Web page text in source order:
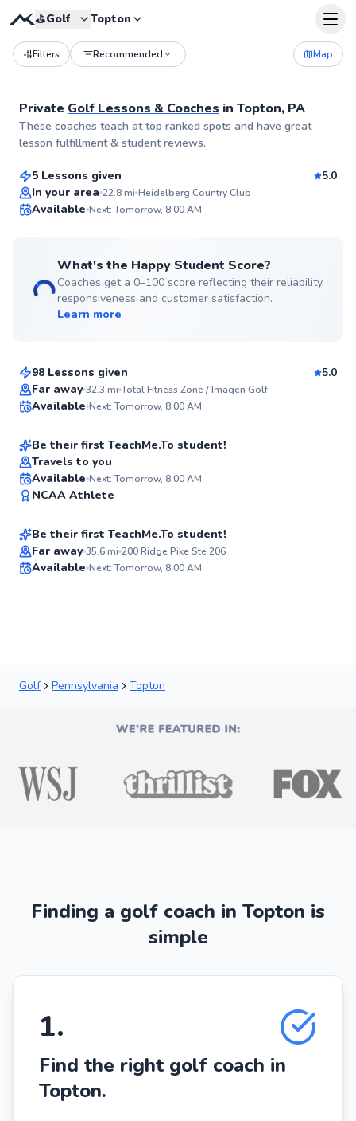
⛳️Golf Topton
Filters Recommended Map
Private Golf Lessons & Coaches in Topton, PA
These coaches teach at top ranked spots and have great
lesson fulfillment & student reviews.
Bradley
From $120per lesson
5 Lessons given
5.0
In your area 22.8mi Heidelberg Country Club
Available Next: Tomorrow, 8:00 AM
What's the Happy Student Score?
Coaches get a 0–100 score reflecting their reliability,
responsiveness and customer satisfaction.
Learn more
Top Rated
Matthew
98 Lessons given
5.0
Far away 32.3 mi Total Fitness Zone / Imagen Golf
Available Next: Tomorrow, 8:00 AM
Christian
From$115per lesson
Be their first TeachMe.To student!
Travels to you
Available Next: Tomorrow, 8:00 AM
NCAA Athlete
Logan
From$135per lesson
Be their first TeachMe.To student!
Far away 35.6mi 200 Ridge Pike Ste 206
Available Next: Tomorrow, 8:00 AM
Golf Pennsylvania Topton
Finding a golf coach in Topton is
simple
1.
Find the right golf coach in
Topton.